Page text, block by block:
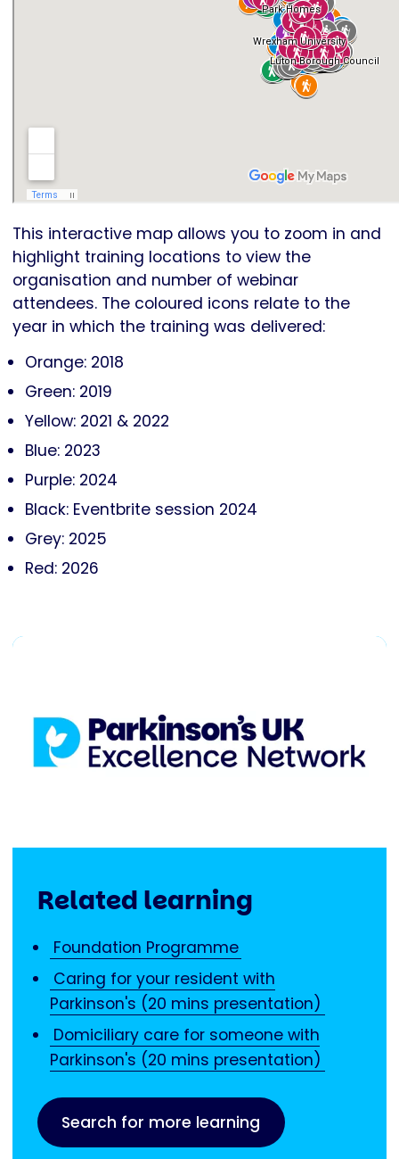
This interactive map allows you to zoom in and
highlight training locations to view the
organisation and number of webinar
attendees. The coloured icons relate to the
year in which the training was delivered:
Orange: 2018
Green: 2019
Yellow: 2021 & 2022
Blue: 2023
Purple: 2024
Black: Eventbrite session 2024
Grey: 2025
Red: 2026
Related learning
Foundation Programme
Caring for your resident with
Parkinson's (20 mins presentation)
Domiciliary care for someone with
Parkinson's (20 mins presentation)
Search for more learning